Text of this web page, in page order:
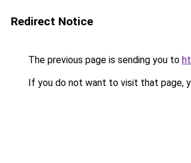
Redirect Notice
The previous page is sending you to
If you do not want to visit that page,